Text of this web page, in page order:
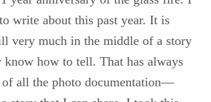
write about this past year. It is
very much in the middle of a story
know how to tell. That has always
of all the photo documentation—